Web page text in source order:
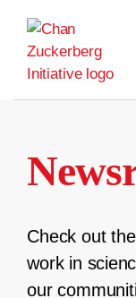
content
Check out
work in
our